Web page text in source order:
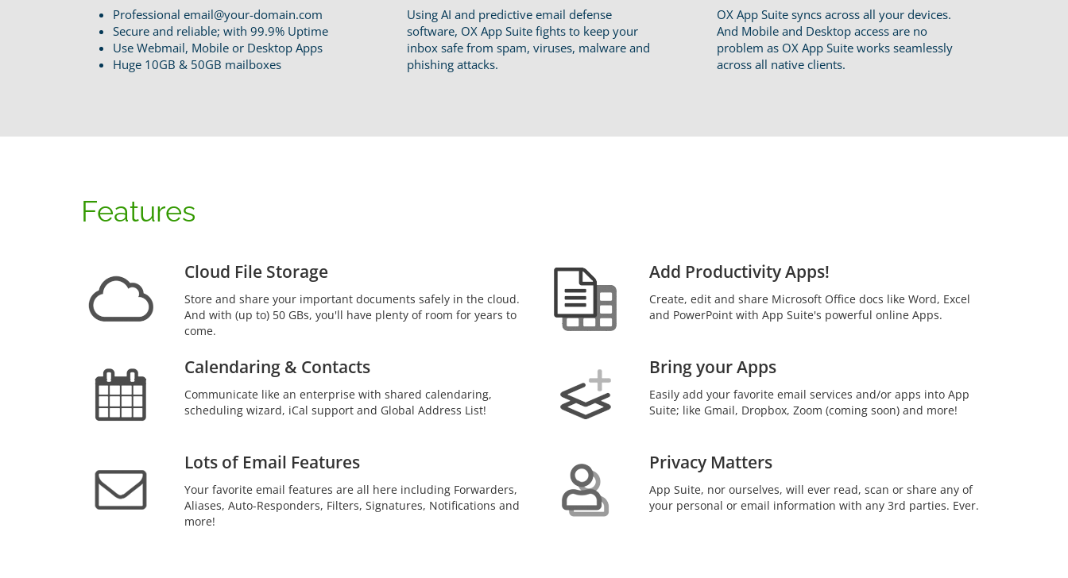
Professional email@your-domain.com
Secure and reliable; with 99.9% Uptime
Use Webmail, Mobile or Desktop Apps
Huge 10GB & 50GB mailboxes
Using AI and predictive email defense
software, OX App Suite fights to keep your
inbox safe from spam, viruses, malware and
phishing attacks.
OX App Suite syncs across all your devices.
And Mobile and Desktop access are no
problem as OX App Suite works seamlessly
across all native clients.
Features
Cloud File Storage
Store and share your important documents safely in the cloud.
And with (up to) 50 GBs, you'll have plenty of room for years to
come.
Calendaring & Contacts
Communicate like an enterprise with shared calendaring,
scheduling wizard, iCal support and Global Address List!
Lots of Email Features
Your favorite email features are all here including Forwarders,
Aliases, Auto-Responders, Filters, Signatures, Notifications and
more!
Add Productivity Apps!
Create, edit and share Microsoft Office docs like Word, Excel
and PowerPoint with App Suite's powerful online Apps.
Bring your Apps
Easily add your favorite email services and/or apps into App
Suite; like Gmail, Dropbox, Zoom (coming soon) and more!
Privacy Matters
App Suite, nor ourselves, will ever read, scan or share any of
your personal or email information with any 3rd parties. Ever.